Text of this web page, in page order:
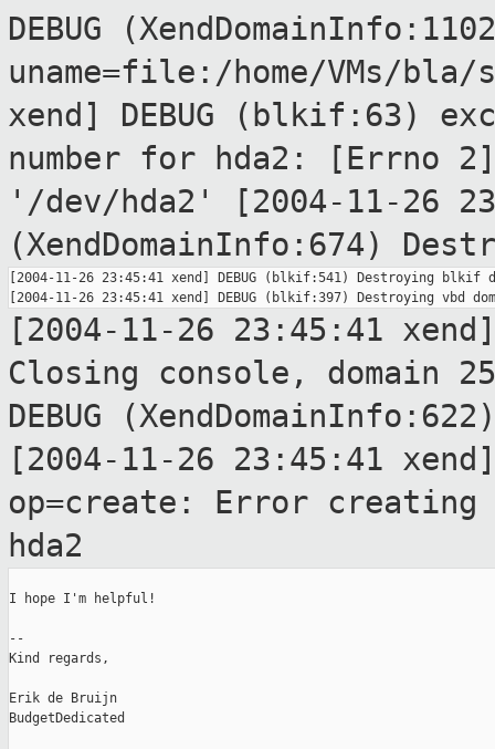
DEBUG
uname=file:/home/VMs/bla/
xend] DEBUG (blkif:63)
number for hda2: [Errno
'/dev/hda2'
[2004-11-26
(XendDomainInfo:674)
[2004-11-26 23:45:41 xend] DEBUG (blkif:541) Destroying blkif
[2004-11-26 23:45:41 xend]
Closing console, domain
DEBUG
[2004-11-26 23:45:41 xend]
op=create: Error creating
hda2
I hope I'm helpful!
--
Kind regards,
Erik de Bruijn
BudgetDedicated